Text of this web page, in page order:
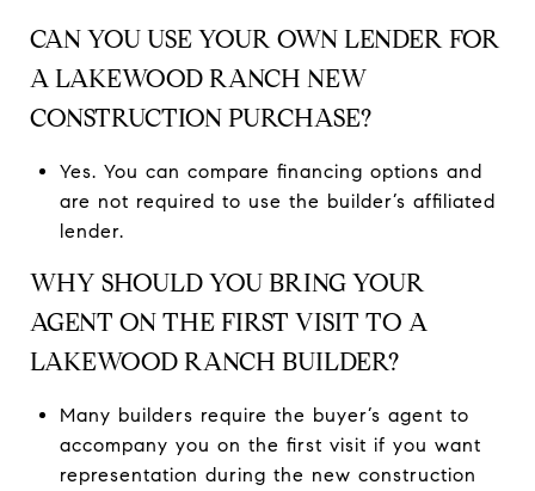
CAN YOU USE YOUR OWN LENDER FOR
A LAKEWOOD RANCH NEW
CONSTRUCTION PURCHASE?
Yes. You can compare financing options and
are not required to use the builder’s affiliated
lender.
WHY SHOULD YOU BRING YOUR
AGENT ON THE FIRST VISIT TO A
LAKEWOOD RANCH BUILDER?
Many builders require the buyer’s agent to
accompany you on the first visit if you want
representation during the new construction